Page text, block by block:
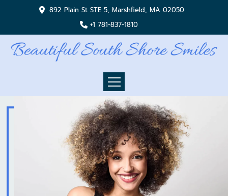
892 Plain St STE 5, Marshfield, MA 02050
+1 781-837-1810